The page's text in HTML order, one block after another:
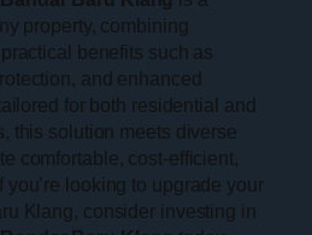
property, combining
benefits such as
and enhanced
for both residential and
this solution meets diverse
comfortable, cost-efficient,
you’re looking to upgrade your
Klang, consider investing in